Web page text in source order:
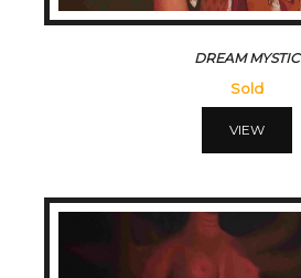
DREAM MYSTIC
Sold
VIEW